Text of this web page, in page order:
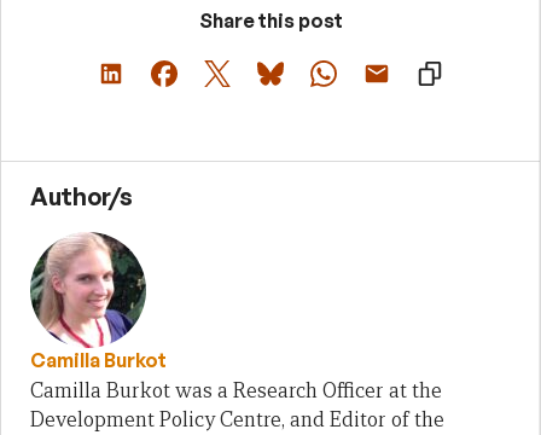
Share this post
Author/s
Camilla Burkot
Camilla Burkot was a Research Officer at the
Development Policy Centre, and Editor of the